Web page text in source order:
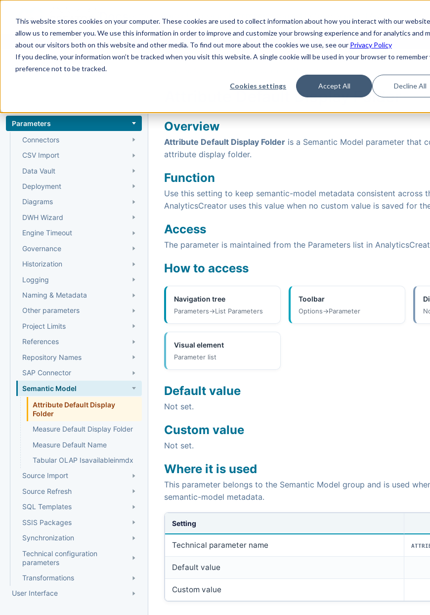
This website stores cookies on your computer. These cookies are used to collect information about how you interact with our
allow us to remember you. We use this information in order to improve and customize your browsing experience and for analytics and
about our visitors both on this website and other media. To find out more about the cookies we use, see our Privacy Policy
If you decline, your information won’t be tracked when you visit this website. A single cookie will be used in your browser to remember
preference not to be tracked.
Cookies settings Accept All Decline All
Reference
Parameters
Connectors
CSV Import
Data Vault
Deployment
Diagrams
DWH Wizard
Engine Timeout
Governance
Historization
Logging
Naming & Metadata
Other parameters
Project Limits
References
Repository Names
SAP Connector
Semantic Model
Attribute Default Display
Folder
Measure Default Display Folder
Measure Default Name
Tabular OLAP Isavailableinmdx
Source Import
Source Refresh
SQL Templates
SSIS Packages
Synchronization
Technical configuration
parameters
Transformations
User Interface
Attribute Default Display Folder
Overview
Attribute Default Display Folder is a Semantic Model parameter that
attribute display folder.
Function
Use this setting to keep semantic-model metadata consistent across
AnalyticsCreator uses this value when no custom value is saved for
Access
The parameter is maintained from the Parameters list in
How to access
Navigation tree
Parameters->List Parameters
Toolbar
Options->Parameter
Visual element
Parameter list
Default value
Not set.
Custom value
Not set.
Where it is used
This parameter belongs to the Semantic Model group and is used
semantic-model metadata.
Setting
Technical parameter name
Default value
Custom value